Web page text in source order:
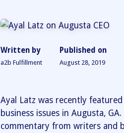
Written by
a2b Fulfillment
Published on
August 28, 2019
Ayal Latz was recently
business issues in Augusta,
commentary from writers and